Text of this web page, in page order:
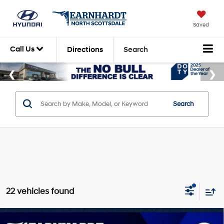
Saved
Call Us Directions Search
Search
22 vehicles found
Compare Vehicle